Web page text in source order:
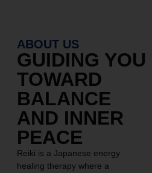
ABOUT US
GUIDING YOU
TOWARD
BALANCE
AND INNER
PEACE
Reiki is a Japanese energy
healing therapy where a